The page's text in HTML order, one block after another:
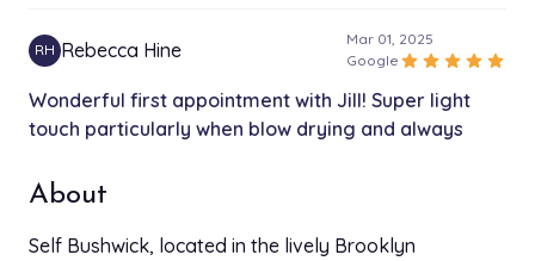
RH Rebecca Hine
Mar 01, 2025
Google star star star star star
Wonderful first appointment with Jill! Super light
touch particularly when blow drying and always
Gingy Anya
Google star
About
Self Bushwick, located in the lively Brooklyn